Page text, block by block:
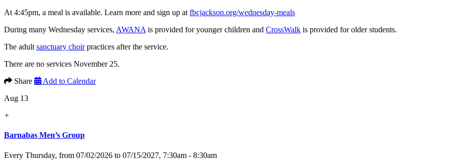
At 4:45pm, a meal is available. Learn more and sign up at fbcjackson.org/wednesday-meals
During many Wednesday services, AWANA is provided for younger children and CrossWalk is provided for older students.
The adult sanctuary choirpractices after the service.
There are no services November 25.
Share
Add to Calendar
Aug 13
+
Barnabas Men’s Group
Every Thursday, from 07/02/2026 to 07/15/2027, 7:30am - 8:30am